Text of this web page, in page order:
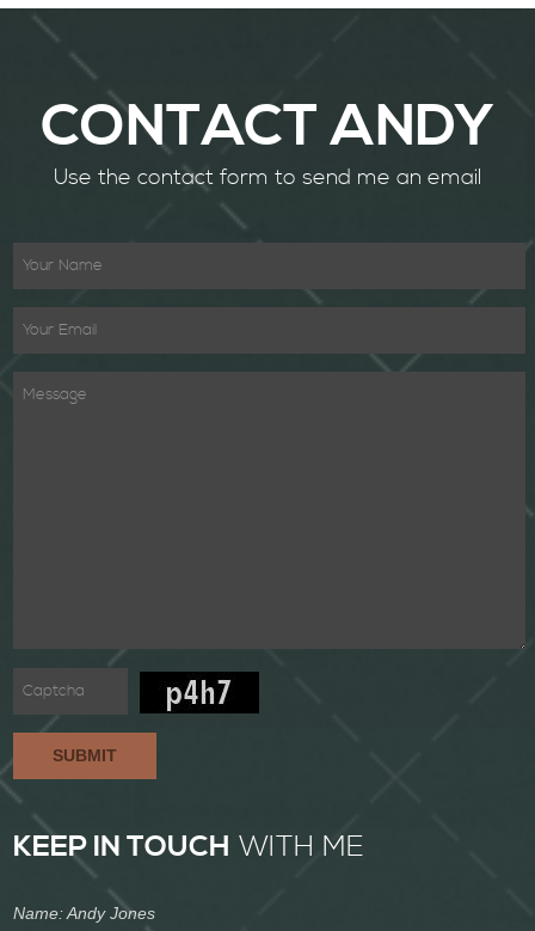
CONTACT ANDY
Use the contact form to send me an email
SUBMIT
KEEP IN TOUCH WITH ME
Name: Andy Jones